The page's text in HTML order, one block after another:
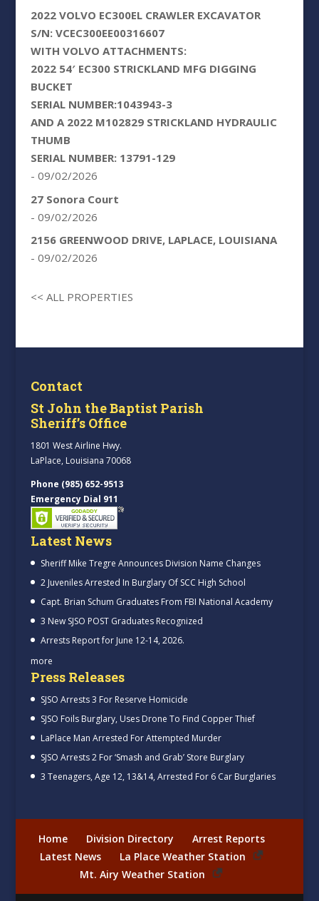
2022 VOLVO EC300EL CRAWLER EXCAVATOR
S/N: VCEC300EE00316607
WITH VOLVO ATTACHMENTS:
2022 54′ EC300 STRICKLAND MFG DIGGING
BUCKET
SERIAL NUMBER:1043943-3
AND A 2022 M102829 STRICKLAND HYDRAULIC
THUMB
SERIAL NUMBER: 13791-129
- 09/02/2026
27 Sonora Court
- 09/02/2026
2156 GREENWOOD DRIVE, LAPLACE, LOUISIANA
- 09/02/2026
<< ALL PROPERTIES
Contact
St John the Baptist Parish
Sheriff’s Office
1801 West Airline Hwy.
LaPlace, Louisiana 70068
Phone (985) 652-9513
Emergency Dial 911
Latest News
Sheriff Mike Tregre Announces Division Name Changes
2 Juveniles Arrested In Burglary Of SCC High School
Capt. Brian Schum Graduates From FBI National Academy
3 New SJSO POST Graduates Recognized
Arrests Report for June 12-14, 2026.
more
Press Releases
SJSO Arrests 3 For Reserve Homicide
SJSO Foils Burglary, Uses Drone To Find Copper Thief
LaPlace Man Arrested For Attempted Murder
SJSO Arrests 2 For ‘Smash and Grab’ Store Burglary
3 Teenagers, Age 12, 13&14, Arrested For 6 Car Burglaries
Home Division Directory
Arrest Reports
Latest News
La Place Weather Station
Mt. Airy Weather Station